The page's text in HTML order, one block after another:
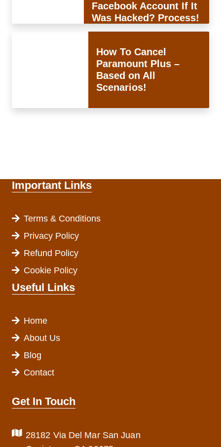
Facebook Account If It
Was Hacked? Process!
How To Cancel
Paramount Plus –
Based on All
Scenarios!
Important Links
Terms & Conditions
Privacy Policy
Refund Policy
Cookie Policy
Useful Links
Home
About Us
Blog
Contact
Get In Touch
28182 Via Del Mar San Juan